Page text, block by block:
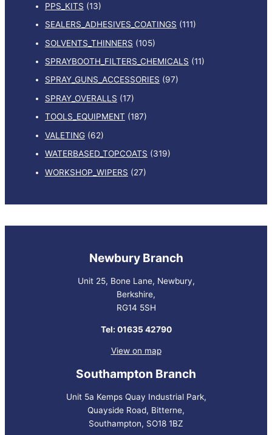
PPS_KITS (13)
SEALERS_ADHESIVES_COATINGS (111)
SOLVENTS_THINNERS (105)
SPRAYBOOTH_FILTERS_CHEMICALS (11)
SPRAY_GUNS_ACCESSORIES (97)
SPRAY_OVERALLS (17)
TOOLS_EQUIPMENT (187)
VALETING (62)
WATERBASED_TOPCOATS (319)
WORKSHOP_WIPERS (27)
Newbury Branch
Unit 25, Bone Lane, Newbury,
Berkshire,
RG14 5SH
Tel: 01635 42790
View on map
Southampton Branch
Unit 5a Kemps Quay Industrial Park,
Quayside Road, Bitterne,
Southampton, SO18 1BZ